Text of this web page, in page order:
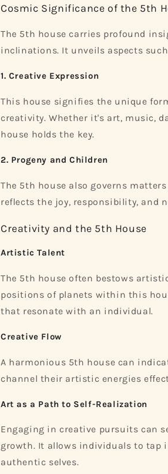
Cosmic Significance of the 5th
The 5th house carries profound
inclinations. It unveils aspects
1. Creative Expression
This house signifies the unique
creativity. Whether it's art, music,
house holds the key.
2. Progeny and Children
The 5th house also governs
reflects the joy, responsibility, and
Creativity and the 5th House
Artistic Talent
The 5th house often bestows
positions of planets within this
that resonate with an individual.
Creative Flow
A harmonious 5th house can
channel their artistic energies
Art as a Path to Self-Realization
Engaging in creative pursuits can
growth. It allows individuals to
authentic selves.